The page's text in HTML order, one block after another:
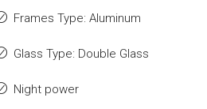
Frames Type: Aluminum
Glass Type: Double Glass
Night power